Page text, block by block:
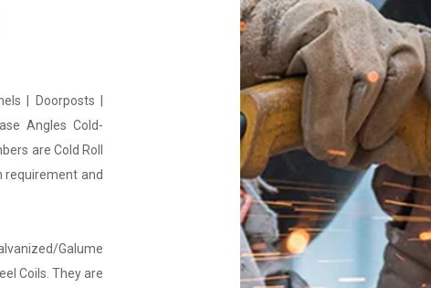
| Doorposts |
Angles Cold-
are Cold Roll
requirement and
Galume
Coils. They are